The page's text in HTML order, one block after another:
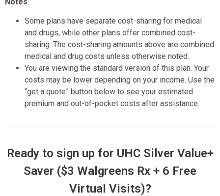
Notes:
Some plans have separate cost-sharing for medical
and drugs, while other plans offer combined cost-
sharing. The cost-sharing amounts above are combined
medical and drug costs unless otherwise noted.
You are viewing the standard version of this plan. Your
costs may be lower depending on your income. Use the
“get a quote” button below to see your estimated
premium and out-of-pocket costs after assistance.
Ready to sign up for UHC Silver Value+
Saver ($3 Walgreens Rx + 6 Free
Virtual Visits)?